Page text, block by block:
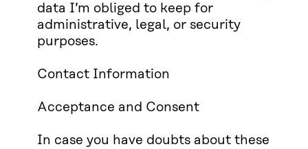
data I’m obliged to keep for
administrative, legal, or security
purposes.
Contact Information
Acceptance and Consent
In case you have doubts about these